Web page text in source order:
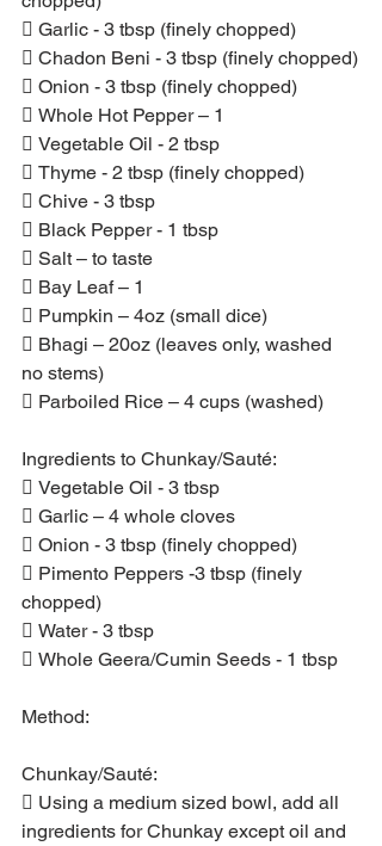
 Garlic - 3 tbsp (finely chopped)
 Chadon Beni - 3 tbsp (finely chopped)
 Onion - 3 tbsp (finely chopped)
 Whole Hot Pepper – 1
 Vegetable Oil - 2 tbsp
 Thyme - 2 tbsp (finely chopped)
 Chive - 3 tbsp
 Black Pepper - 1 tbsp
 Salt – to taste
 Bay Leaf – 1
 Pumpkin – 4oz (small dice)
 Bhagi – 20oz (leaves only, washed
no stems)
 Parboiled Rice – 4 cups (washed)
Ingredients to Chunkay/Sauté:
 Vegetable Oil - 3 tbsp
 Garlic – 4 whole cloves
 Onion - 3 tbsp (finely chopped)
 Pimento Peppers -3 tbsp (finely
chopped)
 Water - 3 tbsp
 Whole Geera/Cumin Seeds - 1 tbsp
Method:
Chunkay/Sauté:
 Using a medium sized bowl, add all
ingredients for Chunkay except oil and